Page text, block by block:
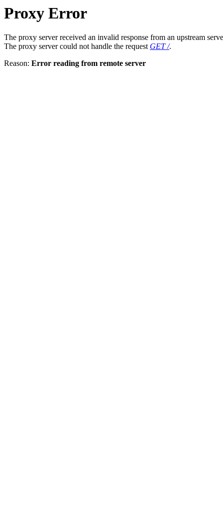
Proxy Error
The proxy server received an invalid response from an upstream
The proxy server could not handle the request GET /.
Reason: Error reading from remote server